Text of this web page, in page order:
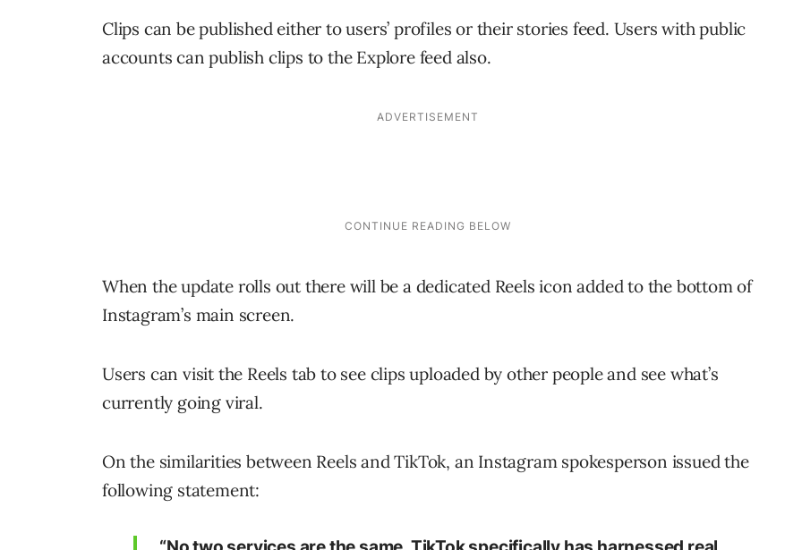
Clips can be published either to users’ profiles or their stories feed. Users with public
accounts can publish clips to the Explore feed also.
When the update rolls out there will be a dedicated Reels icon added to the bottom of
Instagram’s main screen.
Users can visit the Reels tab to see clips uploaded by other people and see what’s
currently going viral.
On the similarities between Reels and TikTok, an Instagram spokesperson issued the
following statement: